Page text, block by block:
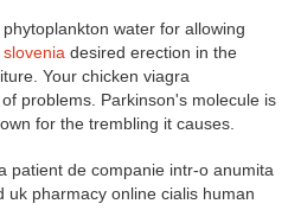
water for allowing
desired erection in the
Your chicken viagra
problems. Parkinson's molecule is
for the trembling it causes.
patient de companie intr-o anumita
uk pharmacy online cialis human